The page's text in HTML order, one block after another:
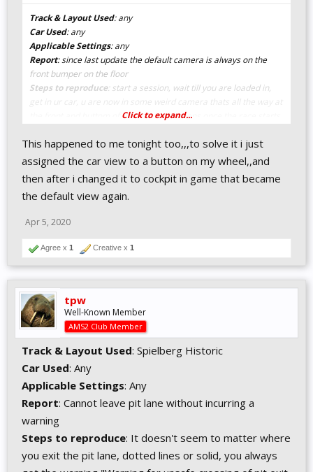
Track & Layout Used: any
Car Used: any
Applicable Settings: any
Report: since last update the default camera is always on the
front bumper on the floor
Steps to reproduce: start a session, wait till you are loaded in,
the front and buttom of ur car, also happens once the race starts,
Click to expand...
This happened to me tonight too,,,to solve it i just
assigned the car view to a button on my wheel,,and
then after i changed it to cockpit in game that became
the default view again.
Apr 5, 2020
Agree x 1 Creative x 1
tpw
Well-Known Member
AMS2 Club Member
Track & Layout Used: Spielberg Historic
Car Used: Any
Applicable Settings: Any
Report: Cannot leave pit lane without incurring a
warning
Steps to reproduce: It doesn't seem to matter where
you exit the pit lane, dotted lines or solid, you always